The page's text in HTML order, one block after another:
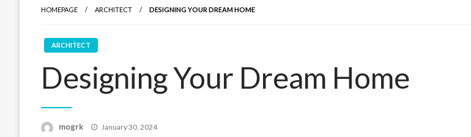
HOMEPAGE ARCHITECT DESIGNING YOUR DREAM HOME
ARCHITECT
Designing Your Dream Home
mogrk
Posted
January 30, 2024